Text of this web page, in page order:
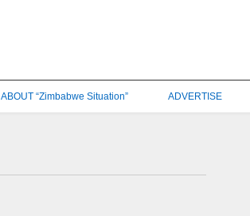
ABOUT “Zimbabwe Situation” ADVERTISE